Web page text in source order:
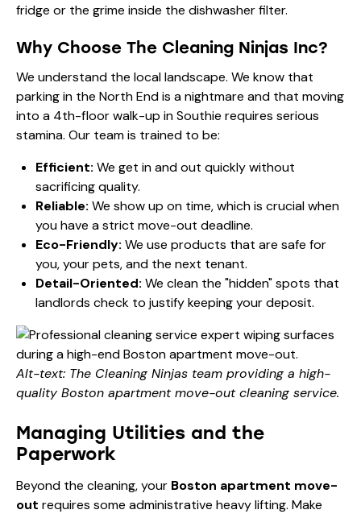
fridge or the grime inside the dishwasher filter.
Why Choose The Cleaning Ninjas Inc?
We understand the local landscape. We know that
parking in the North End is a nightmare and that moving
into a 4th-floor walk-up in Southie requires serious
stamina. Our team is trained to be:
Efficient: We get in and out quickly without
sacrificing quality.
Reliable: We show up on time, which is crucial when
you have a strict move-out deadline.
Eco-Friendly: We use products that are safe for
you, your pets, and the next tenant.
Detail-Oriented: We clean the "hidden" spots that
landlords check to justify keeping your deposit.
Alt-text: The Cleaning Ninjas team providing a high-
quality Boston apartment move-out cleaning service.
Managing Utilities and the
Paperwork
Beyond the cleaning, your Boston apartment move-
out requires some administrative heavy lifting. Make